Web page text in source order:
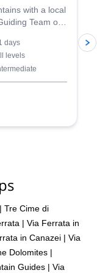
with a local
Team on
days
levels
| Tre Cime di
| Via Ferrata in
in Canazei | Via
Dolomites |
Guides | Via